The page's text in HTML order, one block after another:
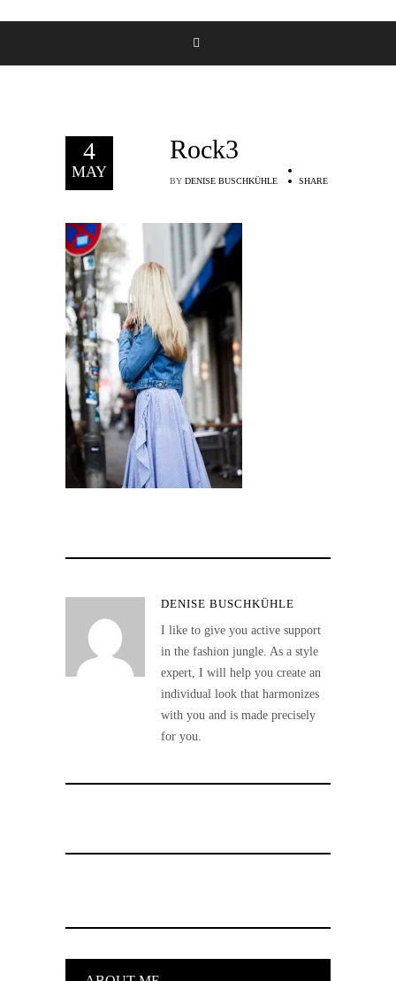
4
MAY
Rock3
BY DENISE BUSCHKÜHLE SHARE
DENISE BUSCHKÜHLE
I like to give you active support
in the fashion jungle. As a style
expert, I will help you create an
individual look that harmonizes
with you and is made precisely
for you.